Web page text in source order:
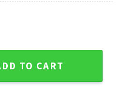
Sunset Hawaiian Shirt
TO CART